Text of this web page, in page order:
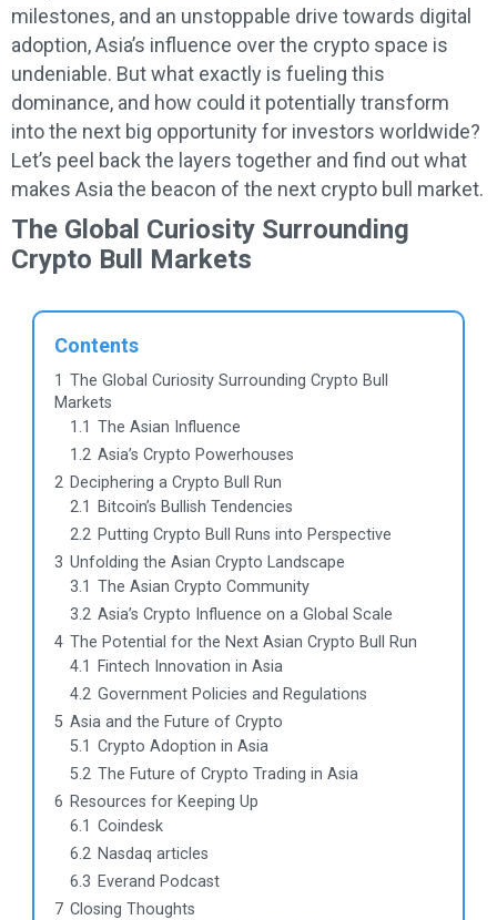
milestones, and an unstoppable drive towards digital
adoption, Asia’s influence over the crypto space is
undeniable. But what exactly is fueling this
dominance, and how could it potentially transform
into the next big opportunity for investors worldwide?
Let’s peel back the layers together and find out what
makes Asia the beacon of the next crypto bull market.
The Global Curiosity Surrounding
Crypto Bull Markets
Contents
1 The Global Curiosity Surrounding Crypto Bull
Markets
1.1 The Asian Influence
1.2 Asia’s Crypto Powerhouses
2 Deciphering a Crypto Bull Run
2.1
Bitcoin’s Bullish Tendencies
2.2 Putting Crypto Bull Runs into Perspective
3 Unfolding the Asian Crypto Landscape
3.1 The Asian Crypto Community
3.2 Asia’s Crypto Influence on a Global Scale
4 The Potential for the Next Asian Crypto Bull Run
4.1
Fintech Innovation in Asia
4.2 Government Policies and Regulations
5 Asia and the Future of Crypto
5.1 Crypto Adoption in Asia
5.2 The Future of Crypto Trading in Asia
6 Resources for Keeping Up
6.1 Coindesk
6.2 Nasdaq articles
6.3 Everand Podcast
7 Closing Thoughts